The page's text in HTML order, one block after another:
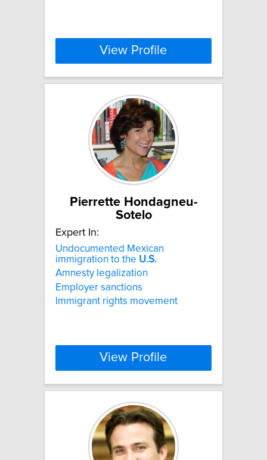
View Profile
Pierrette Hondagneu-
Sotelo
Expert In:
Undocumented Mexican
immigration to the U.S.
Amnesty legalization
Employer sanctions
Immigrant rights movement
View Profile